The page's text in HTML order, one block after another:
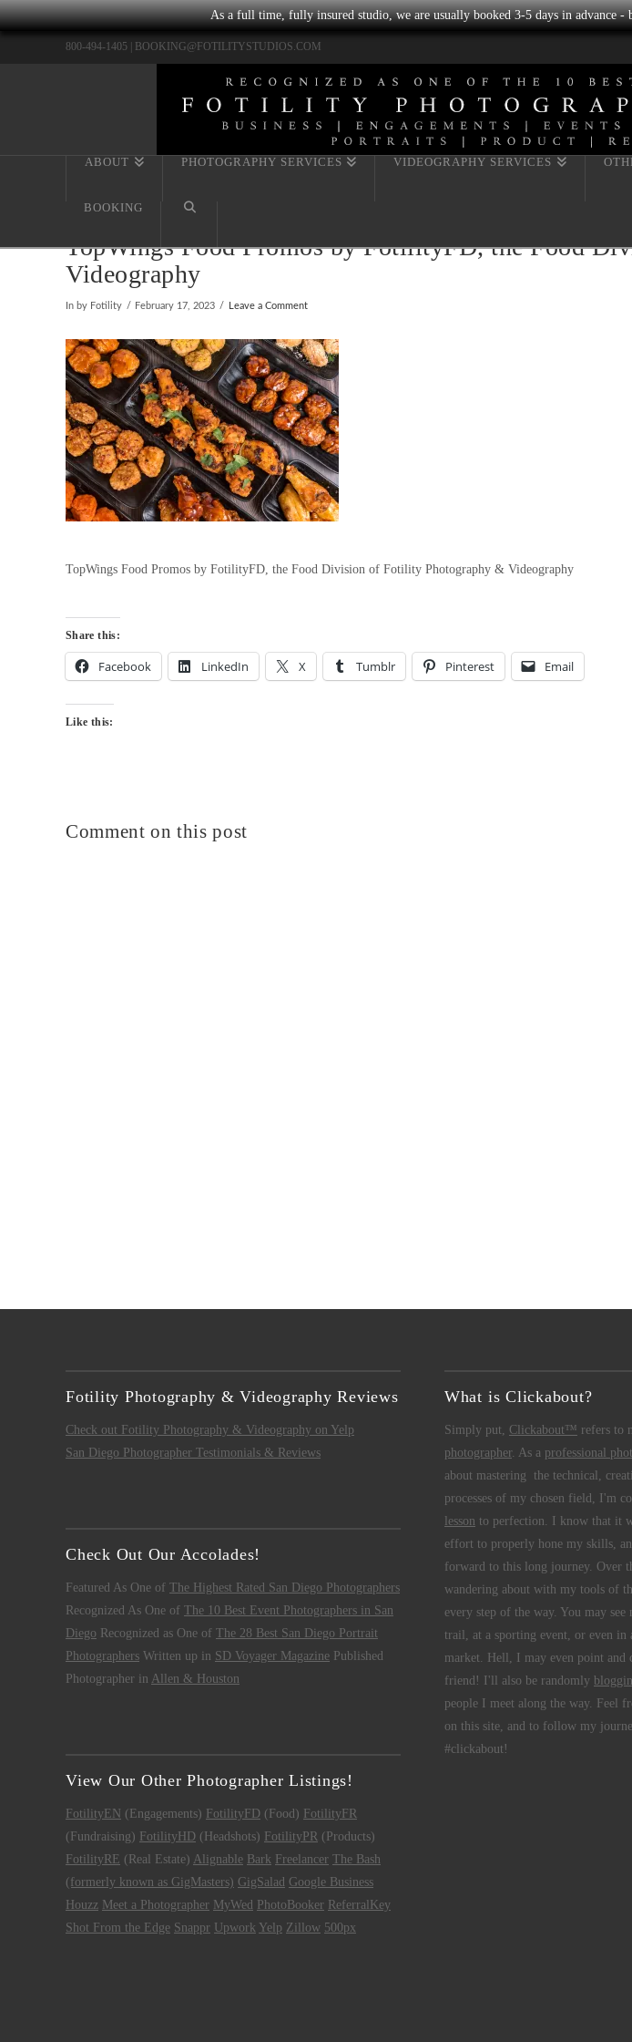
As a full time, fully insured studio, we are usually booked 3-5 days in advance -
800-494-1405 | BOOKING@FOTILITYSTUDIOS.COM
ABOUT PHOTOGRAPHY SERVICES VIDEOGRAPHY SERVICES
BOOKING
TopWings Food Promos by FotilityFD, the Food
Videography
In by Fotility February 17, 2023 Leave a Comment
TopWings Food Promos by FotilityFD, the Food Division of Fotility Photography & Videography
Share this:
Facebook LinkedIn X Tumblr Pinterest Email
Like this:
Comment on this post
Fotility Photography & Videography Reviews
Check out Fotility Photography & Videography on Yelp
San Diego Photographer Testimonials & Reviews
Check Out Our Accolades!
Featured As One of The Highest Rated San Diego Photographers
Recognized As One of The 10 Best Event Photographers in San
Diego Recognized as One of The 28 Best San Diego Portrait
Photographers Written up in SD Voyager Magazine Published
Photographer in Allen & Houston
View Our Other Photographer Listings!
FotilityEN (Engagements) FotilityFD (Food) FotilityFR
(Fundraising) FotilityHD (Headshots) FotilityPR (Products)
FotilityRE (Real Estate) Alignable Bark Freelancer The Bash
(formerly known as GigMasters) GigSalad Google Business
Houzz Meet a Photographer MyWed PhotoBooker ReferralKey
Shot From the Edge Snappr Upwork Yelp Zillow 500px
What is Clickabout?
Simply put, Clickabout™ refers to
photographer. As a professional
about mastering the technical,
processes of my chosen field, I'm
lesson to perfection. I know that it
effort to properly hone my skills,
forward to this long journey. Over
wandering about with my tools of
every step of the way. You may see
trail, at a sporting event, or even in
market. Hell, I may even point
friend! I'll also be randomly
people I meet along the way. Feel
on this site, and to follow my
#clickabout!